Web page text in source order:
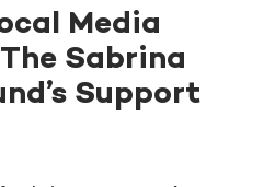
Media
Sabrina
Support